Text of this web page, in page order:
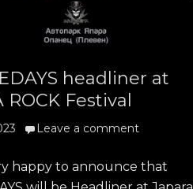
headliner at
ROCK Festival
Leave a comment
happy to announce that